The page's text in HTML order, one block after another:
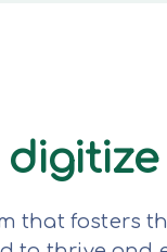
that fosters